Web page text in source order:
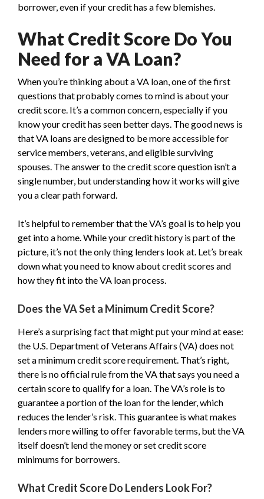
borrower, even if your credit has a few blemishes.
What Credit Score Do You
Need for a VA Loan?
When you’re thinking about a VA loan, one of the first
questions that probably comes to mind is about your
credit score. It’s a common concern, especially if you
know your credit has seen better days. The good news is
that VA loans are designed to be more accessible for
service members, veterans, and eligible surviving
spouses. The answer to the credit score question isn’t a
single number, but understanding how it works will give
you a clear path forward.
It’s helpful to remember that the VA’s goal is to help you
get into a home. While your credit history is part of the
picture, it’s not the only thing lenders look at. Let’s break
down what you need to know about credit scores and
how they fit into the VA loan process.
Does the VA Set a Minimum Credit Score?
Here’s a surprising fact that might put your mind at ease:
the U.S. Department of Veterans Affairs (VA) does not
set a minimum credit score requirement. That’s right,
there is no official rule from the VA that says you need a
certain score to qualify for a loan. The VA’s role is to
guarantee a portion of the loan for the lender, which
reduces the lender’s risk. This guarantee is what makes
lenders more willing to offer favorable terms, but the VA
itself doesn’t lend the money or set credit score
minimums for borrowers.
What Credit Score Do Lenders Look For?